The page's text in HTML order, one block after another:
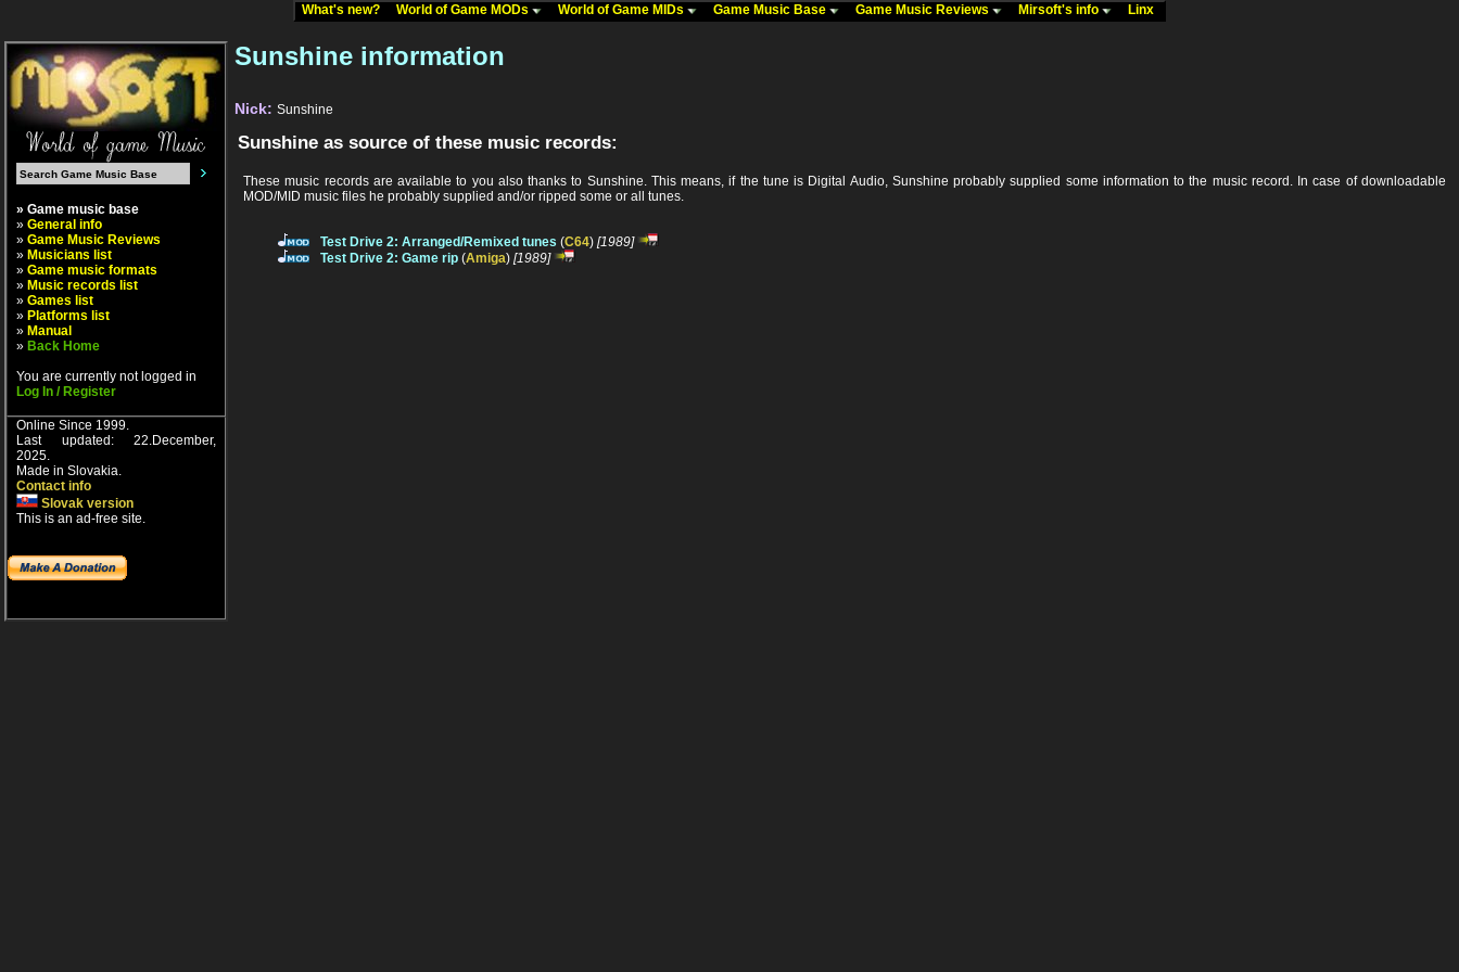
What's new? World of Game MODs World of Game MIDs Game Music Base Game Music Reviews Mirsoft's info Linx
» Game music base
» General info
» Game Music Reviews
» Musicians list
» Game music formats
» Music records list
» Games list
» Platforms list
» Manual
» Back Home
You are currently not logged in
Log In / Register
Online Since 1999.
Last updated: 22.December,
2025.
Made in Slovakia.
Contact info
Slovak version
This is an ad-free site.
Sunshine information
Nick: Sunshine
Sunshine as source of these music records:
These music records are available to you also thanks to Sunshine. This means, if the tune is Digital Audio, Sunshine probably supplied some information to the music record. In case of downloadable
MOD/MID music files he probably supplied and/or ripped some or all tunes.
Test Drive 2: Arranged/Remixed tunes (C64) [1989]
Test Drive 2: Game rip (Amiga) [1989]